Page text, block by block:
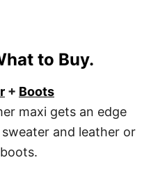
to Buy.
+ Boots
maxi gets an edge
and leather or